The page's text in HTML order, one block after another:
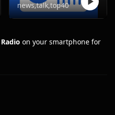
news,talk,top40
on your smartphone for